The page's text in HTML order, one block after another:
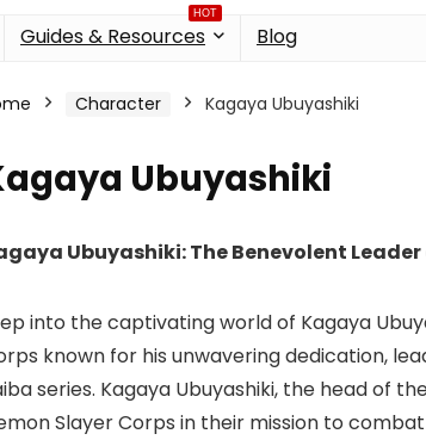
HOT
Guides & Resources Blog
Character Kagaya Ubuyashiki
Ubuyashiki
Ubuyashiki: The Benevolent
into the captivating world of Kagaya
known for his unwavering dedication,
series. Kagaya Ubuyashiki, the head of
Slayer Corps in their mission to